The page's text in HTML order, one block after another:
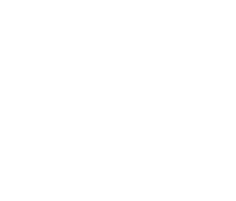
medication than
knowing the negative
can disrupt your life,
your overall well-being
Over time, unchecked